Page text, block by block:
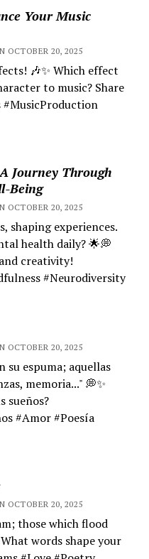
Your Music
OCTOBER 20, 2025
🎶✨ Which effect
to music? Share
Journey Through
Being
OCTOBER 20, 2025
shaping experiences.
health daily? 🌟💭
creativity!
#Neurodiversity
OCTOBER 20, 2025
su espuma; aquellas
memoria..." 💭✨
sueños?
#Amor #Poesía
OCTOBER 20, 2025
those which flood
words shape your